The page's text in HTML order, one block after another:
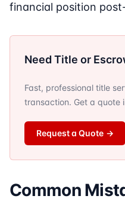
financial position
Need Title or
Fast, professional title
transaction. Get a quote
Request a Quote →
Common